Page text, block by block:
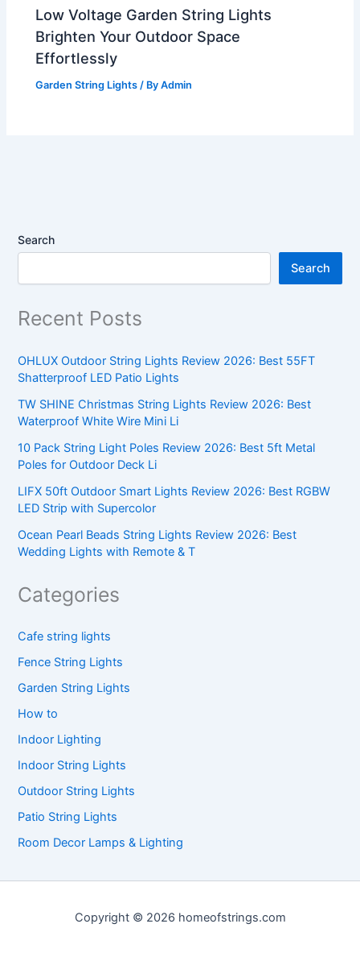
Low Voltage Garden String Lights
Brighten Your Outdoor Space
Effortlessly
Garden String Lights / ByAdmin
Search
Search
Recent Posts
OHLUX Outdoor String Lights Review 2026: Best 55FT
Shatterproof LED Patio Lights
TW SHINE Christmas String Lights Review 2026: Best
Waterproof White Wire Mini Li
10 Pack String Light Poles Review 2026: Best 5ft Metal
Poles for Outdoor Deck Li
LIFX 50ft Outdoor Smart Lights Review 2026: Best RGBW
LED Strip with Supercolor
Ocean Pearl Beads String Lights Review 2026: Best
Wedding Lights with Remote & T
Categories
Cafe string lights
Fence String Lights
Garden String Lights
How to
Indoor Lighting
Indoor String Lights
Outdoor String Lights
Patio String Lights
Room Decor Lamps & Lighting
Copyright © 2026 homeofstrings.com